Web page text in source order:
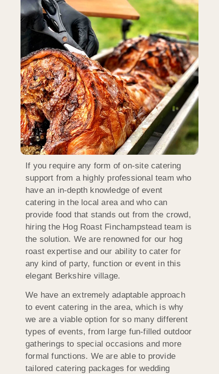
If you require any form of on-site catering
support from a highly professional team who
have an in-depth knowledge of event
catering in the local area and who can
provide food that stands out from the crowd,
hiring the Hog Roast Finchampstead team is
the solution. We are renowned for our hog
roast expertise and our ability to cater for
any kind of party, function or event in this
elegant Berkshire village.
We have an extremely adaptable approach
to event catering in the area, which is why
we are a viable option for so many different
types of events, from large fun-filled outdoor
gatherings to special occasions and more
formal functions. We are able to provide
tailored catering packages for wedding